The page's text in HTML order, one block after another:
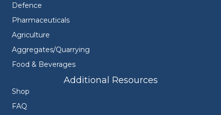
Defence
Pharmaceuticals
Agriculture
Aggregates/Quarrying
Food & Beverages
Additional Resources
Shop
FAQ